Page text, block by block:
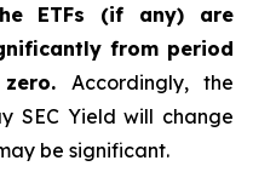
ETFs (if any) are
from period
Accordingly, the
SEC Yield will change
be significant.